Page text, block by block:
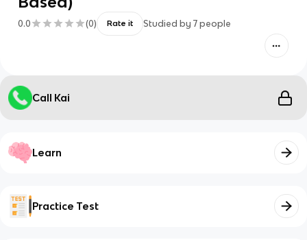
0.0 (0) Rate it Studied by 7 people
Call Kai
Learn
Practice Test